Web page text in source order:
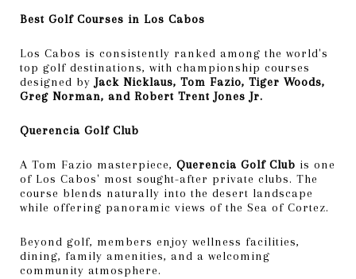
Best Golf Courses in Los Cabos
Los Cabos is consistently ranked among the world's
top golf destinations, with championship courses
designed byJack Nicklaus, Tom Fazio, Tiger Woods,
Greg Norman, and Robert Trent Jones Jr.
Querencia Golf Club
A Tom Fazio masterpiece, Querencia Golf Club is one
of Los Cabos' most sought-after private clubs. The
course blends naturally into the desert landscape
while offering panoramic views of the Sea of Cortez.
Beyond golf, members enjoy wellness facilities,
dining, family amenities, and a welcoming
community atmosphere.